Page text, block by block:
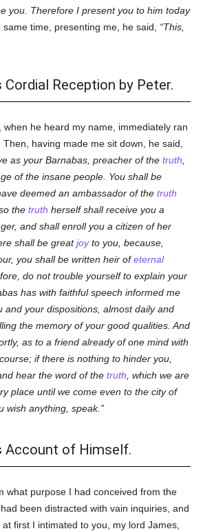
you. Therefore I present you to him today
same time, presenting me, he said,
This,
Cordial Reception by Peter.
when he heard my name, immediately ran
having made me sit down, he said,
as your Barnabas, preacher of thetruth
of the insane people. You shall be
deemed an ambassador of thetruth
so thetruth herself shall receive you a
and shall enroll you a citizen of her
shall be greatjoyto you, because,
you shall be written heir ofeternal
do not trouble yourself to explain your
has with faithful speech informed me
and your dispositions, almost daily and
the memory of your good qualities. And
as to a friend already of one mind with
if there is nothing to hinder you,
hear the word of thetruth , which we are
place until we come even to the city of
wish anything, speak.
Account of Himself.
what purpose I had conceived from the
been distracted with vain inquiries, and
first I intimated to you, my lord James,